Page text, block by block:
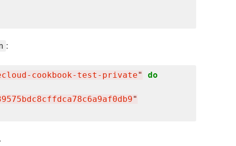
:
cookbook-test-private"
do
"
.